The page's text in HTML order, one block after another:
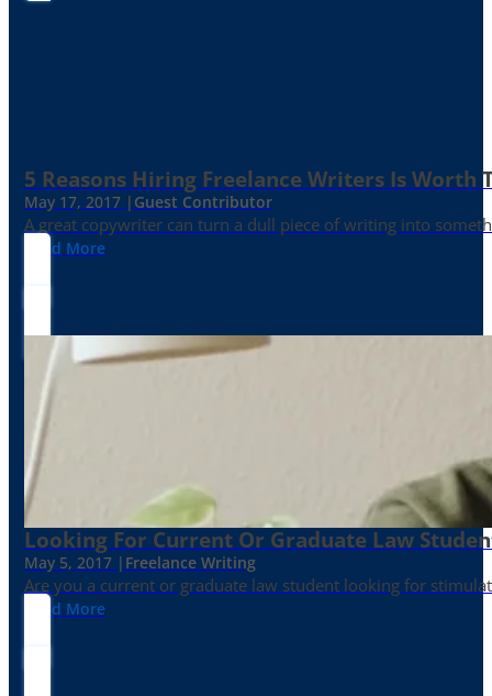
5 Reasons Hiring Freelance Writers Is Worth
May 17, 2017 | Guest Contributor
A great copywriter can turn a dull piece of writing into
Read More
Looking For Current Or Graduate Law
May 5, 2017 | Freelance Writing
Are you a current or graduate law student looking for
Read More